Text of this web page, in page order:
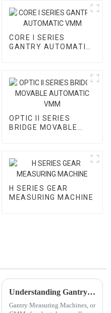
CORE I SERIES
GANTRY AUTOMATIC
OPTIC II SERIES
BRIDGE MOVABLE
H SERIES GEAR
MEASURING MACHINE
Understanding Gantry Measuring Machines Benefits and Applications in Precision Engineering
Gantry Measuring Machines, or